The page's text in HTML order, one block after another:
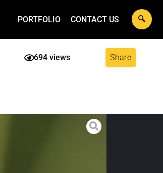
PORTFOLIO CONTACT US
694 views Share